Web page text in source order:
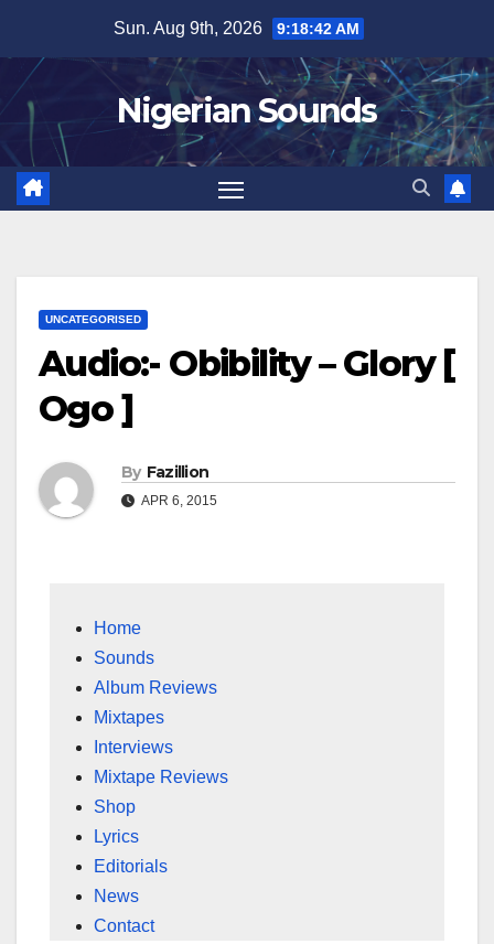
content
Sun. Aug 9th, 2026 9:18:43 AM
Nigerian Sounds
UNCATEGORISED
Audio:- Obibility – Glory [
Ogo ]
By Fazillion
APR 6, 2015
Home
Sounds
Album Reviews
Mixtapes
Interviews
Mixtape Reviews
Shop
Lyrics
Editorials
News
Contact